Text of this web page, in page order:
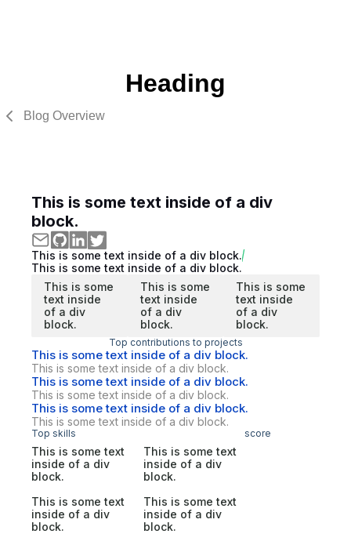
Heading
Blog Overview
This is some text inside of a div
block.
This is some text inside of a div block.
This is some text inside of a div block.
This is some
text inside
of a div
block.
This is some
text inside
of a div
block.
This is some
text inside
of a div
block.
Top contributions to projects
This is some text inside of a div block.
This is some text inside of a div block.
This is some text inside of a div block.
This is some text inside of a div block.
This is some text inside of a div block.
This is some text inside of a div block.
Top skills score
This is some text
inside of a div
block.
This is some text
inside of a div
block.
This is some text
inside of a div
block.
This is some text
inside of a div
block.